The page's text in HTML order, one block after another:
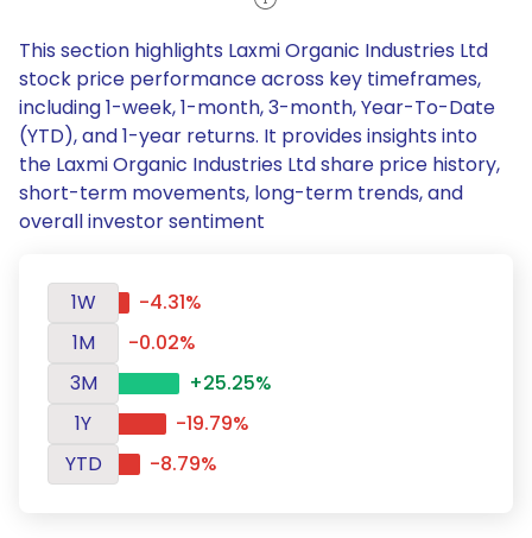
This section highlights Laxmi Organic Industries Ltd
stock price performance across key timeframes,
including 1-week, 1-month, 3-month, Year-To-Date
(YTD), and 1-year returns. It provides insights into
the Laxmi Organic Industries Ltd share price history,
short-term movements, long-term trends, and
overall investor sentiment
1W
-4.31%
1M
-0.02%
3M
+25.25%
1Y
-19.79%
YTD
-8.79%